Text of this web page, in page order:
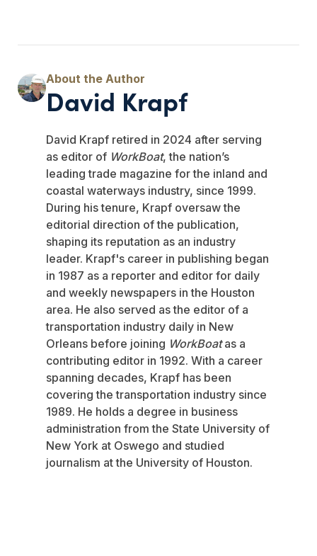
David Krapf
David Krapf retired in 2024 after serving
as editor of WorkBoat, the nation’s
leading trade magazine for the inland and
coastal waterways industry, since 1999.
During his tenure, Krapf oversaw the
editorial direction of the publication,
shaping its reputation as an industry
leader. Krapf's career in publishing began
in 1987 as a reporter and editor for daily
and weekly newspapers in the Houston
area. He also served as the editor of a
transportation industry daily in New
Orleans before joining WorkBoatas a
contributing editor in 1992. With a career
spanning decades, Krapf has been
covering the transportation industry since
1989. He holds a degree in business
administration from the State University of
New York at Oswego and studied
journalism at the University of Houston.